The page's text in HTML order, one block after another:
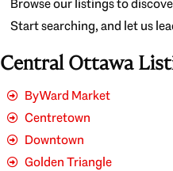
Browse our listings to
Start searching, and let us
Central Ottawa
ByWard Market
Centretown
Downtown
Golden Triangle